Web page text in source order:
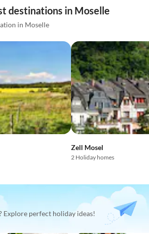
destinations in Moselle
in Moselle
Zell Mosel
2 Holiday homes
Explore perfect holiday ideas!